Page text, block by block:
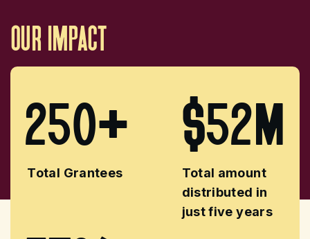
ourimpact
250+
Total Grantees
$52M
Total amount
distributed in
just five years